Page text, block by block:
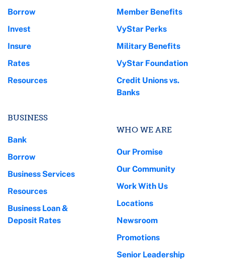
Borrow
Invest
Insure
Rates
Resources
BUSINESS
Bank
Borrow
Business Services
Resources
Business Loan &
Deposit Rates
Member Benefits
VyStar Perks
Military Benefits
VyStar Foundation
Credit Unions vs.
Banks
WHO WE ARE
Our Promise
Our Community
Work With Us
Locations
Newsroom
Promotions
Senior Leadership